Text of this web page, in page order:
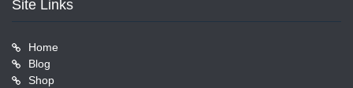
Site Links
Home
Blog
Shop